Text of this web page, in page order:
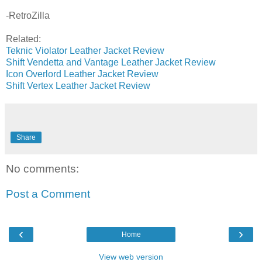
-RetroZilla
Related:
Teknic Violator Leather Jacket Review
Shift Vendetta and Vantage Leather Jacket Review
Icon Overlord Leather Jacket Review
Shift Vertex Leather Jacket Review
Share
No comments:
Post a Comment
‹ ›
Home
View web version